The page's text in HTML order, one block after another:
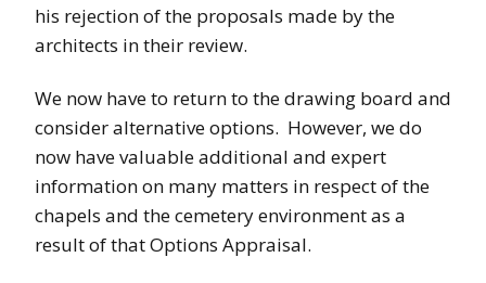
his rejection of the proposals made by the
architects in their review.
We now have to return to the drawing board and
consider alternative options. However, we do
now have valuable additional and expert
information on many matters in respect of the
chapels and the cemetery environment as a
result of that Options Appraisal.